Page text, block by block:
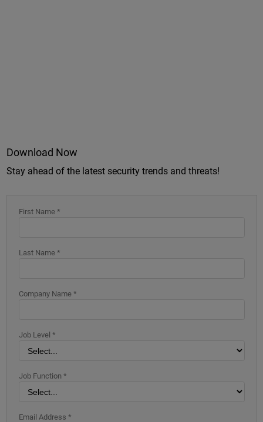
Download Now
Stay ahead of the latest security trends and threats!
First Name *
Last Name *
Company Name *
Job Level *
Job Function *
Email Address *